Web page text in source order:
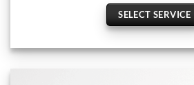
SELECT SERVICE